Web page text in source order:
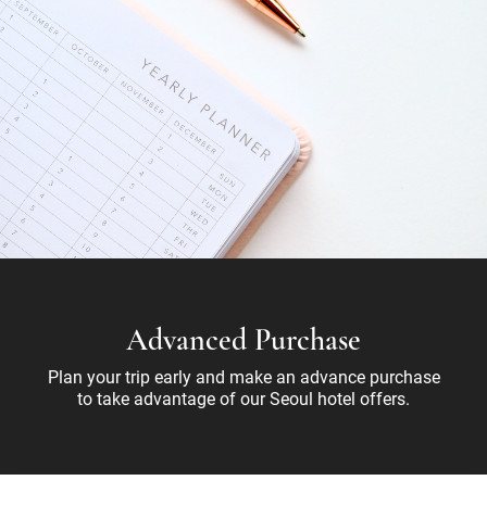
Advanced Purchase
Plan your trip early and make an advance purchase
to take advantage of our Seoul hotel offers.